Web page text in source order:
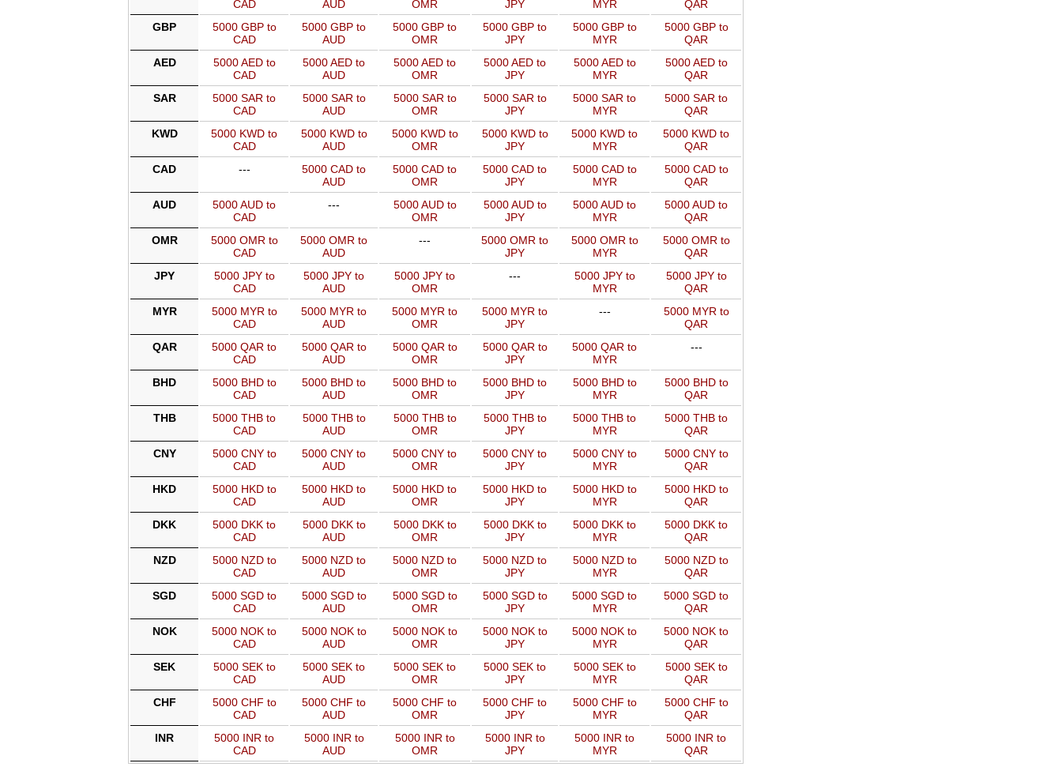
CAD
AUD
OMR
JPY
MYR
QAR
GBP
5000 GBP to
CAD
5000 GBP to
AUD
5000 GBP to
OMR
5000 GBP to
JPY
5000 GBP to
MYR
5000 GBP to
QAR
AED
5000 AED to
CAD
5000 AED to
AUD
5000 AED to
OMR
5000 AED to
JPY
5000 AED to
MYR
5000 AED to
QAR
SAR
5000 SAR to
CAD
5000 SAR to
AUD
5000 SAR to
OMR
5000 SAR to
JPY
5000 SAR to
MYR
5000 SAR to
QAR
KWD
5000 KWD to
CAD
5000 KWD to
AUD
5000 KWD to
OMR
5000 KWD to
JPY
5000 KWD to
MYR
5000 KWD to
QAR
CAD
---
5000 CAD to
AUD
5000 CAD to
OMR
5000 CAD to
JPY
5000 CAD to
MYR
5000 CAD to
QAR
AUD
5000 AUD to
CAD
---
5000 AUD to
OMR
5000 AUD to
JPY
5000 AUD to
MYR
5000 AUD to
QAR
OMR
5000 OMR to
CAD
5000 OMR to
AUD
---
5000 OMR to
JPY
5000 OMR to
MYR
5000 OMR to
QAR
JPY
5000 JPY to
CAD
5000 JPY to
AUD
5000 JPY to
OMR
---
5000 JPY to
MYR
5000 JPY to
QAR
MYR
5000 MYR to
CAD
5000 MYR to
AUD
5000 MYR to
OMR
5000 MYR to
JPY
---
5000 MYR to
QAR
QAR
5000 QAR to
CAD
5000 QAR to
AUD
5000 QAR to
OMR
5000 QAR to
JPY
5000 QAR to
MYR
---
BHD
5000 BHD to
CAD
5000 BHD to
AUD
5000 BHD to
OMR
5000 BHD to
JPY
5000 BHD to
MYR
5000 BHD to
QAR
THB
5000 THB to
CAD
5000 THB to
AUD
5000 THB to
OMR
5000 THB to
JPY
5000 THB to
MYR
5000 THB to
QAR
CNY
5000 CNY to
CAD
5000 CNY to
AUD
5000 CNY to
OMR
5000 CNY to
JPY
5000 CNY to
MYR
5000 CNY to
QAR
HKD
5000 HKD to
CAD
5000 HKD to
AUD
5000 HKD to
OMR
5000 HKD to
JPY
5000 HKD to
MYR
5000 HKD to
QAR
DKK
5000 DKK to
CAD
5000 DKK to
AUD
5000 DKK to
OMR
5000 DKK to
JPY
5000 DKK to
MYR
5000 DKK to
QAR
NZD
5000 NZD to
CAD
5000 NZD to
AUD
5000 NZD to
OMR
5000 NZD to
JPY
5000 NZD to
MYR
5000 NZD to
QAR
SGD
5000 SGD to
CAD
5000 SGD to
AUD
5000 SGD to
OMR
5000 SGD to
JPY
5000 SGD to
MYR
5000 SGD to
QAR
NOK
5000 NOK to
CAD
5000 NOK to
AUD
5000 NOK to
OMR
5000 NOK to
JPY
5000 NOK to
MYR
5000 NOK to
QAR
SEK
5000 SEK to
CAD
5000 SEK to
AUD
5000 SEK to
OMR
5000 SEK to
JPY
5000 SEK to
MYR
5000 SEK to
QAR
CHF
5000 CHF to
CAD
5000 CHF to
AUD
5000 CHF to
OMR
5000 CHF to
JPY
5000 CHF to
MYR
5000 CHF to
QAR
INR
5000 INR to
CAD
5000 INR to
AUD
5000 INR to
OMR
5000 INR to
JPY
5000 INR to
MYR
5000 INR to
QAR